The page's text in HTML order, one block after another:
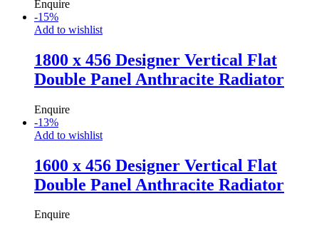
Enquire
-15%
Add to wishlist
1800 x 456 Designer Vertical Flat
Double Panel Anthracite Radiator
Enquire
-13%
Add to wishlist
1600 x 456 Designer Vertical Flat
Double Panel Anthracite Radiator
Enquire